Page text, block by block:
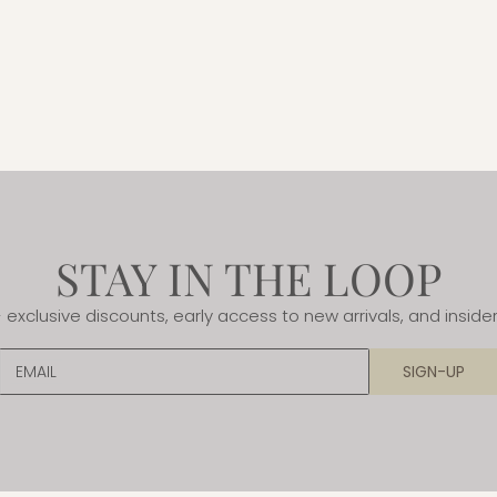
STAY IN THE LOOP
discounts, early access to new arrivals, and
EMAIL SIGN-UP